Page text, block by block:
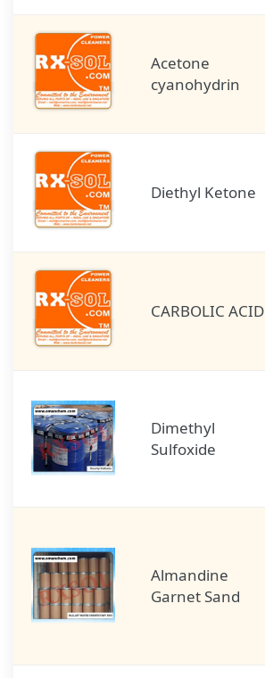
Acetone
cyanohydrin
Diethyl Ketone
CARBOLIC ACID
Dimethyl
Sulfoxide
Almandine
Garnet Sand